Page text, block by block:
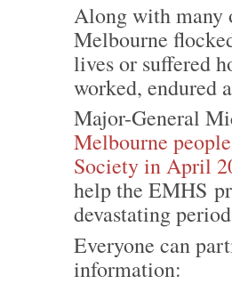
Along with many
Melbourne
lives or suffered
worked, endured
Major-General
Melbourne
Society in April
help the EMHS
devastating
Everyone can
information: